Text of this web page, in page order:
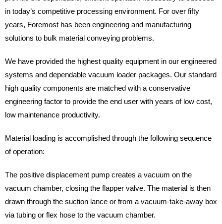
in today’s competitive processing environment. For over fifty
years, Foremost has been engineering and manufacturing
solutions to bulk material conveying problems.
We have provided the highest quality equipment in our engineered
systems and dependable vacuum loader packages. Our standard
high quality components are matched with a conservative
engineering factor to provide the end user with years of low cost,
low maintenance productivity.
Material loading is accomplished through the following sequence
of operation:
The positive displacement pump creates a vacuum on the
vacuum chamber, closing the flapper valve. The material is then
drawn through the suction lance or from a vacuum-take-away box
via tubing or flex hose to the vacuum chamber.